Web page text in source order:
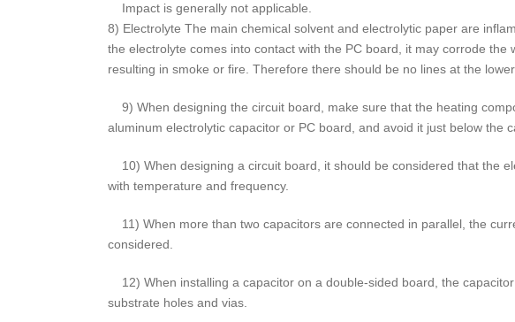
Impact is generally not applicable.
8) Electrolyte The main chemical solvent and electrolytic paper are
the electrolyte comes into contact with the PC board, it may corrode the
resulting in smoke or fire. Therefore there should be no lines at the
9) When designing the circuit board, make sure that the heating
aluminum electrolytic capacitor or PC board, and avoid it just below the
10) When designing a circuit board, it should be considered that the
with temperature and frequency.
11) When more than two capacitors are connected in parallel, the
considered.
12) When installing a capacitor on a double-sided board, the
substrate holes and vias.